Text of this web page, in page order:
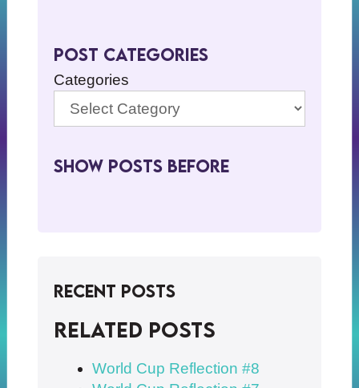
Post Categories
Categories
Show Posts BeFore
Recent Posts
Related posts
World Cup Reflection #8